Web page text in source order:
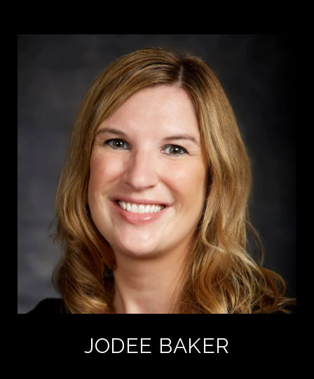
JODEE BAKER